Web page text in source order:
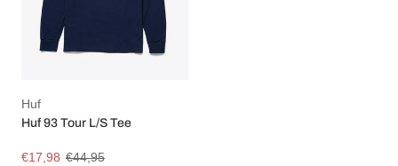
Huf
Huf 93 Tour L/S Tee
€17,98 €44,95